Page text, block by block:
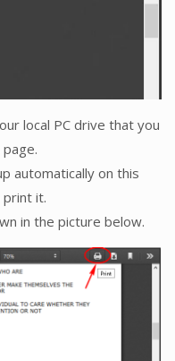
local PC drive that you
automatically on this
it.
in the picture below.